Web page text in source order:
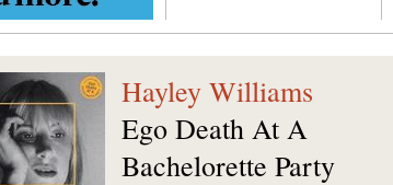
Hayley Williams
Ego Death At A
Bachelorette Party